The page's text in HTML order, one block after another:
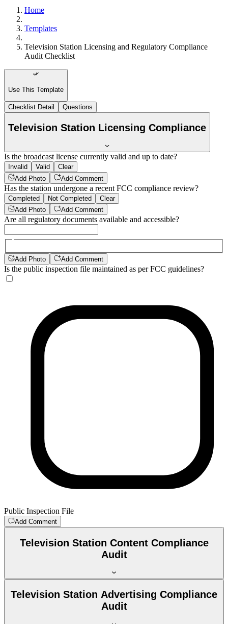
Home
Templates
Television Station Licensing and Regulatory Compliance
Audit Checklist
Use This Template
Checklist Detail Questions
Television Station Licensing Compliance
Is the broadcast license currently valid and up to date?
Invalid Valid
Clear
Add Photo
Add Comment
Has the station undergone a recent FCC compliance review?
Completed Not Completed
Clear
Add Photo
Add Comment
Are all regulatory documents available and accessible?
Add Photo Add Comment
Is the public inspection file maintained as per FCC guidelines?
Public Inspection File
Add Comment
Television Station Content Compliance
Audit
Television Station Advertising Compliance
Audit